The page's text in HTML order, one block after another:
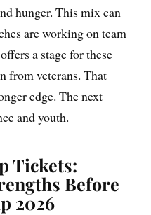
hunger. This mix can
are working on team
a stage for these
from veterans. That
edge. The next
and youth.
Tickets:
Before
2026